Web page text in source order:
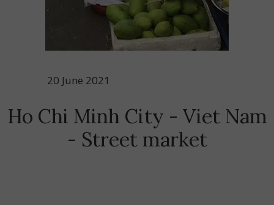
20 June 2021
Ho Chi Minh City - Viet Nam
- Street market